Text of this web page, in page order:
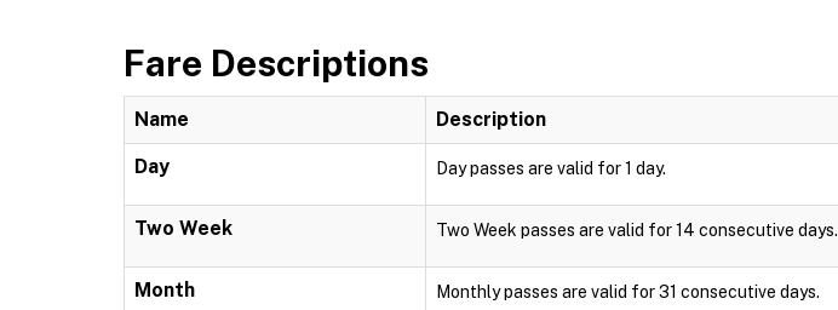
Fare Descriptions
Name Description
Day Day passes are valid for 1 day.
Two Week Two Week passes are valid for 14 consecutive days.
Month Monthly passes are valid for 31 consecutive days.